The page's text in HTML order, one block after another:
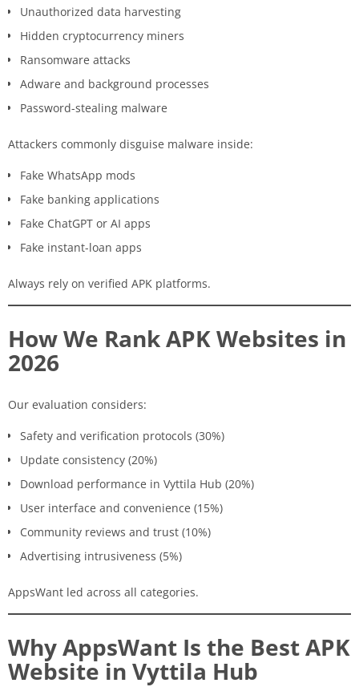
Unauthorized data harvesting
Hidden cryptocurrency miners
Ransomware attacks
Adware and background processes
Password-stealing malware
Attackers commonly disguise malware inside:
Fake WhatsApp mods
Fake banking applications
Fake ChatGPT or AI apps
Fake instant-loan apps
Always rely on verified APK platforms.
How We Rank APK Websites in
2026
Our evaluation considers:
Safety and verification protocols (30%)
Update consistency (20%)
Download performance in Vyttila Hub (20%)
User interface and convenience (15%)
Community reviews and trust (10%)
Advertising intrusiveness (5%)
AppsWant led across all categories.
Why AppsWant Is the Best APK
Website in Vyttila Hub